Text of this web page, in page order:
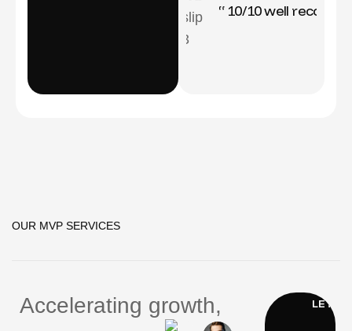
“ 10/10 well recommanded ”
OUR MVP SERVICES
Accelerating growth,